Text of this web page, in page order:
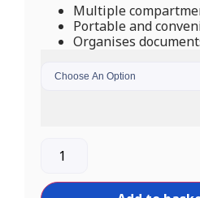
Multiple
Portable and
Organises